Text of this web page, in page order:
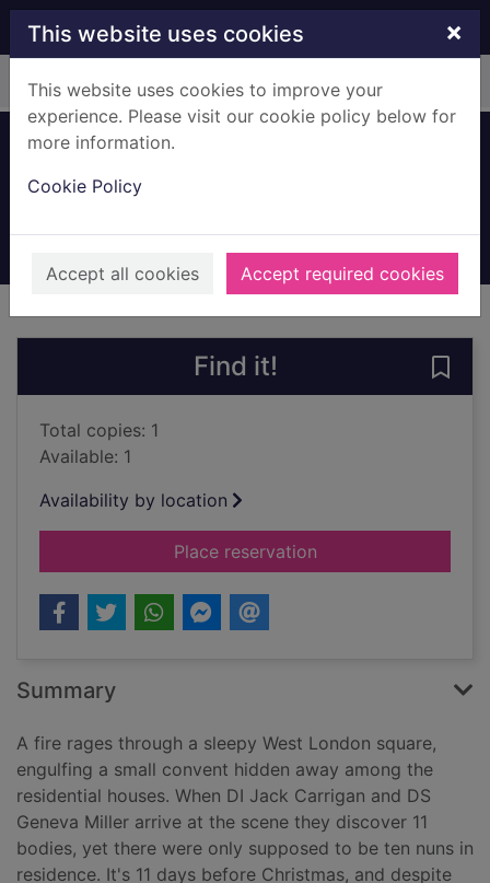
Skip to main content
This website uses cookies ×
This website uses cookies to improve your
experience. Please visit our cookie policy below for
more information.
Cookie Policy
Accept all cookies Accept required cookies
Home Full display
Large Print
Find it!
Total copies: 1
Available: 1
Availability by location
Place reservationfor Eleven days
Summary
A fire rages through a sleepy West London square,
engulfing a small convent hidden away among the
residential houses. When DI Jack Carrigan and DS
Geneva Miller arrive at the scene they discover 11
bodies, yet there were only supposed to be ten nuns in
residence. It's 11 days before Christmas, and despite